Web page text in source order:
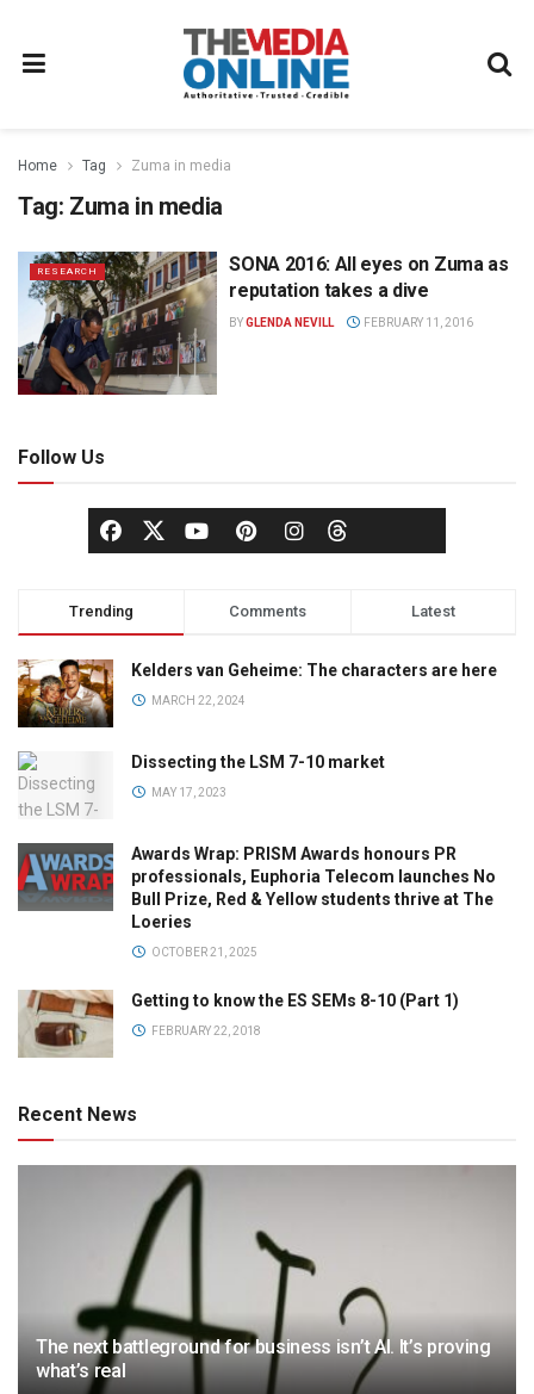
Home Tag Zuma in media
Tag: Zuma in media
RESEARCH
SONA 2016: All eyes on Zuma as
reputation takes a dive
BYGLENDA NEVILL FEBRUARY 11, 2016
Follow Us
Trending Comments Latest
Kelders van Geheime: The characters are here
MARCH 22, 2024
Dissecting the LSM 7-10 market
MAY 17, 2023
Awards Wrap: PRISM Awards honours PR
professionals, Euphoria Telecom launches No
Bull Prize, Red & Yellow students thrive at The
Loeries
OCTOBER 21, 2025
Getting to know the ES SEMs 8-10 (Part 1)
FEBRUARY 22, 2018
Recent News
The next battleground for business isn’t AI. It’s proving
what’s real